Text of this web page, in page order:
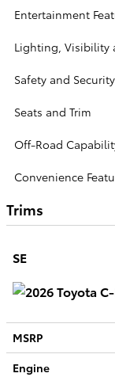
Entertainment
Lighting, Visibility
Safety and Security
Seats and Trim
Off-Road
Convenience
Trims
SE
MSRP
Engine